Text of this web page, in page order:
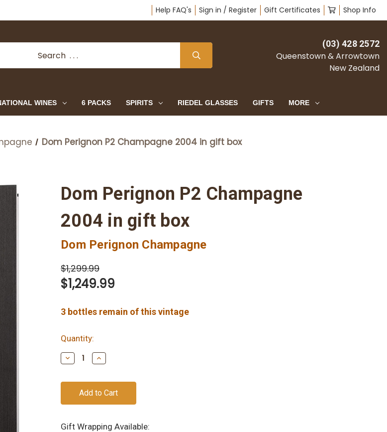
Help FAQ's Sign in / Register Gift Certificates Shop Info
(03) 428 2572
Queenstown & Arrowtown
New Zealand
WINES 6 PACKS SPIRITS RIEDEL GLASSES GIFTS MORE
Dom Perignon P2 Champagne 2004 in gift box
Dom Perignon P2 Champagne
2004 in gift box
Dom Perignon Champagne
$1,299.99
$1,249.99
3 bottles remain of this vintage
Quantity:
Decrease
Quantity
undefined
Increase
Quantity
undefined
Gift Wrapping Available: